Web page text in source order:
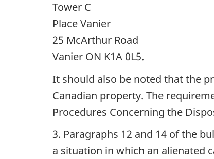
Tower C
Place Vanier
25 McArthur Road
Vanier ON K1A 0L5.
It should also be noted that the
Canadian property. The
Procedures Concerning the
3. Paragraphs 12 and 14 of the
a situation in which an alienated